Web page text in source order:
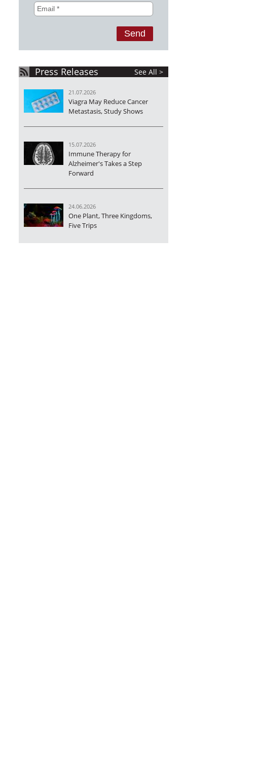
Press Releases See All >
21.07.2026
Viagra May Reduce Cancer
Metastasis, Study Shows
15.07.2026
Immune Therapy for
Alzheimer's Takes a Step
Forward
24.06.2026
One Plant, Three Kingdoms,
Five Trips